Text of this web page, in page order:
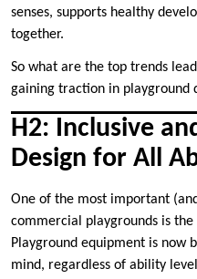
senses, supports healthy
together.
So what are the top trends
gaining traction in playground
H2: Inclusive
Design for All
One of the most important
commercial playgrounds is
Playground equipment is now
mind, regardless of ability